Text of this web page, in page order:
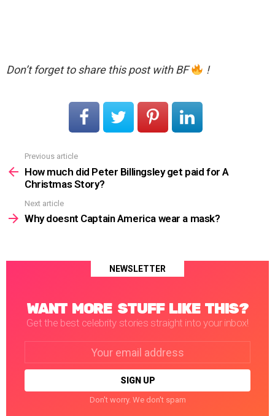
Don’t forget to share this post with BF !
more
Previous article
How much did Peter Billingsley get paid for A
Christmas Story?
Next article
Why doesnt Captain America wear a mask?
NEWSLETTER
WANT MORE STUFF LIKE THIS?
Get the best celebrity stories straight into your inbox!
Don't worry. We don't spam